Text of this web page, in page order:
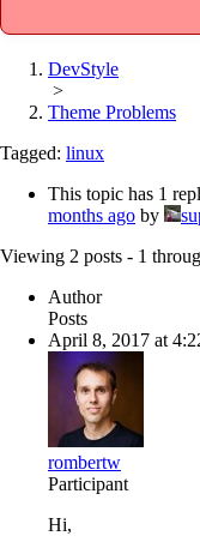
DevStyle
>
Theme Problems
Tagged: linux
This topic has 1
months ago by
Viewing 2 posts - 1
Author
Posts
April 8, 2017 at
rombertw
Participant
Hi,